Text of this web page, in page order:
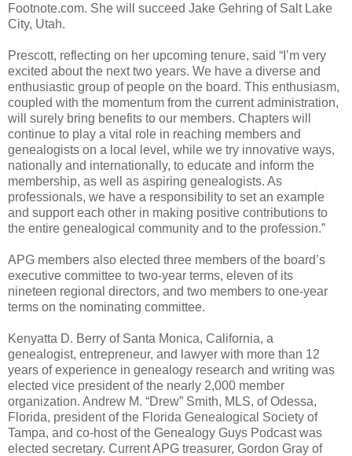
Footnote.com. She will succeed Jake Gehring of Salt Lake
City, Utah.
Prescott, reflecting on her upcoming tenure, said “I’m very
excited about the next two years. We have a diverse and
enthusiastic group of people on the board. This enthusiasm,
coupled with the momentum from the current administration,
will surely bring benefits to our members. Chapters will
continue to play a vital role in reaching members and
genealogists on a local level, while we try innovative ways,
nationally and internationally, to educate and inform the
membership, as well as aspiring genealogists. As
professionals, we have a responsibility to set an example
and support each other in making positive contributions to
the entire genealogical community and to the profession.”
APG members also elected three members of the board’s
executive committee to two-year terms, eleven of its
nineteen regional directors, and two members to one-year
terms on the nominating committee.
Kenyatta D. Berry of Santa Monica, California, a
genealogist, entrepreneur, and lawyer with more than 12
years of experience in genealogy research and writing was
elected vice president of the nearly 2,000 member
organization. Andrew M. “Drew” Smith, MLS, of Odessa,
Florida, president of the Florida Genealogical Society of
Tampa, and co-host of the Genealogy Guys Podcast was
elected secretary. Current APG treasurer, Gordon Gray of